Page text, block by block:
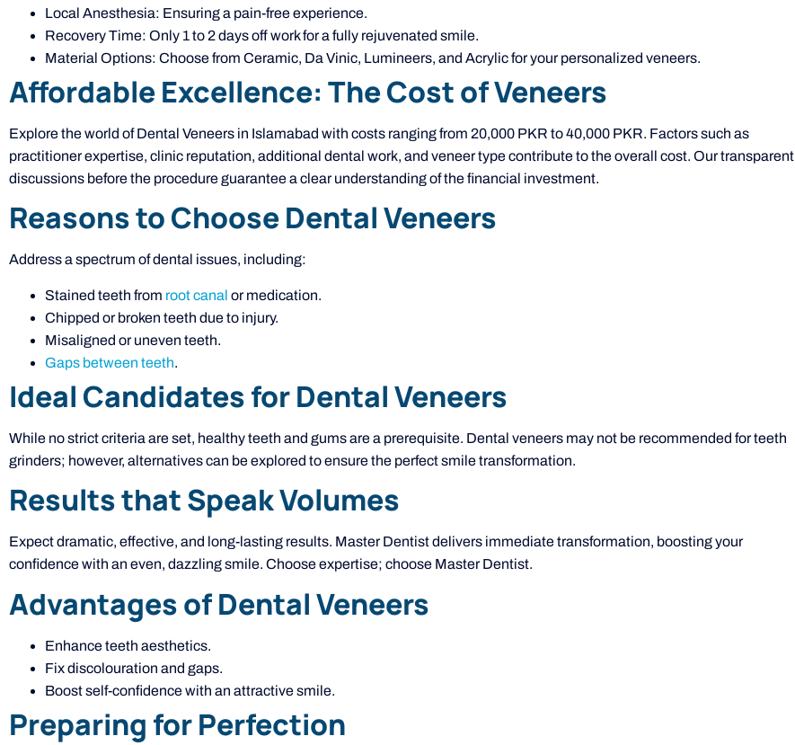
Local Anesthesia: Ensuring a pain-free experience.
Recovery Time: Only 1 to 2 days off work for a fully rejuvenated smile.
Material Options: Choose from Ceramic, Da Vinic, Lumineers, and Acrylic for your personalized veneers.
Affordable Excellence: The Cost of Veneers
Explore the world of Dental Veneers in Islamabad with costs ranging from 20,000 PKR to 40,000 PKR. Factors such as
practitioner expertise, clinic reputation, additional dental work, and veneer type contribute to the overall cost. Our transparent
discussions before the procedure guarantee a clear understanding of the financial investment.
Reasons to Choose Dental Veneers
Address a spectrum of dental issues, including:
Stained teeth from root canal or medication.
Chipped or broken teeth due to injury.
Misaligned or uneven teeth.
Gaps between teeth.
Ideal Candidates for Dental Veneers
While no strict criteria are set, healthy teeth and gums are a prerequisite. Dental veneers may not be recommended for teeth
grinders; however, alternatives can be explored to ensure the perfect smile transformation.
Results that Speak Volumes
Expect dramatic, effective, and long-lasting results. Master Dentist delivers immediate transformation, boosting your
confidence with an even, dazzling smile. Choose expertise; choose Master Dentist.
Advantages of Dental Veneers
Enhance teeth aesthetics.
Fix discolouration and gaps.
Boost self-confidence with an attractive smile.
Preparing for Perfection